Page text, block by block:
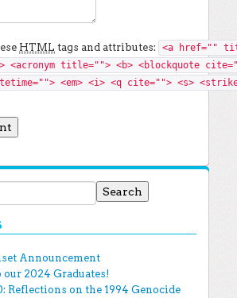
HTML tags and attributes:
<a href=""
<acronym title=""> <b> <blockquote
<em> <i> <q cite=""> <s>
Announcement
our 2024 Graduates!
Reflections on the 1994 Genocide